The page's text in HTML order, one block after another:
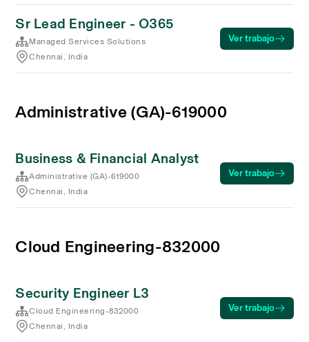
Sr Lead Engineer - O365
Managed Services Solutions
Chennai, India
Ver trabajo
Administrative (GA)-619000
Business & Financial Analyst
Administrative (GA)-619000
Chennai, India
Ver trabajo
Cloud Engineering-832000
Security Engineer L3
Cloud Engineering-832000
Chennai, India
Ver trabajo